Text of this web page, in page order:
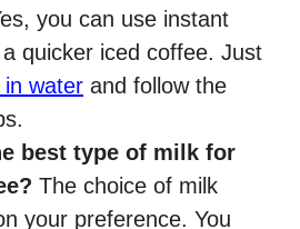
you can use instant
quicker iced coffee. Just
water and follow the
best type of milk for
The choice of milk
your preference. You